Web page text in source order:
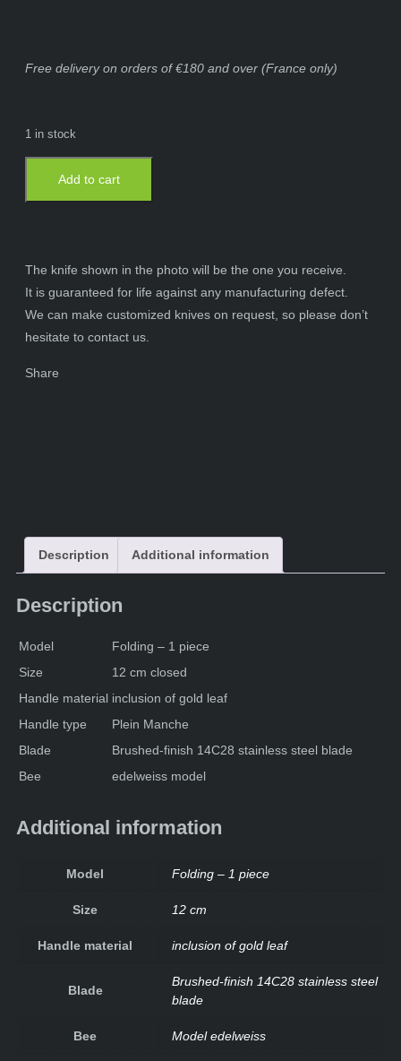
Free delivery on orders of €180 and over (France only)
1 in stock
Add to cart
The knife shown in the photo will be the one you receive.
It is guaranteed for life against any manufacturing defect.
We can make customized knives on request, so please don’t
hesitate to contact us.
Share
Description Additional information
Description
Model
Folding – 1 piece
Size
12 cm closed
Handle material inclusion of gold leaf
Handle type
Plein Manche
Blade
Brushed-finish 14C28 stainless steel blade
Bee
edelweiss model
Additional information
Model Folding – 1 piece
Size 12 cm
Handle material inclusion of gold leaf
Blade
Brushed-finish 14C28 stainless steel
blade
Bee Model edelweiss